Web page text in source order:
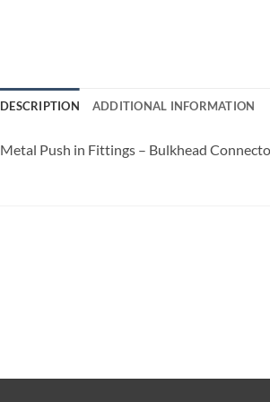
DESCRIPTION ADDITIONAL INFORMATION
Metal Push in Fittings – Bulkhead